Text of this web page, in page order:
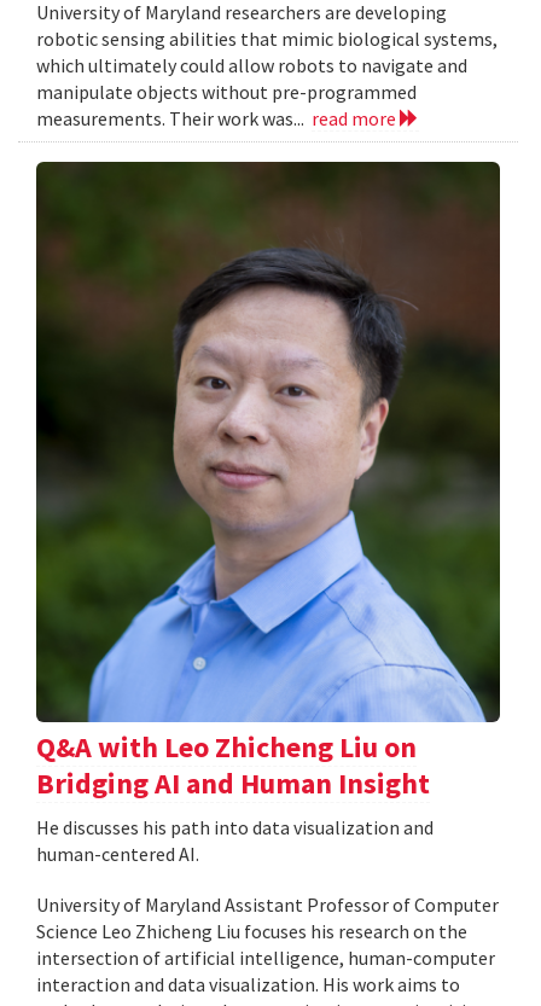
University of Maryland researchers are developing
robotic sensing abilities that mimic biological systems,
which ultimately could allow robots to navigate and
manipulate objects without pre-programmed
measurements. Their work was... read more
Q&A with Leo Zhicheng Liu on
Bridging AI and Human Insight
He discusses his path into data visualization and
human-centered AI.
University of Maryland Assistant Professor of Computer
Science Leo Zhicheng Liu focuses his research on the
intersection of artificial intelligence, human-computer
interaction and data visualization. His work aims to